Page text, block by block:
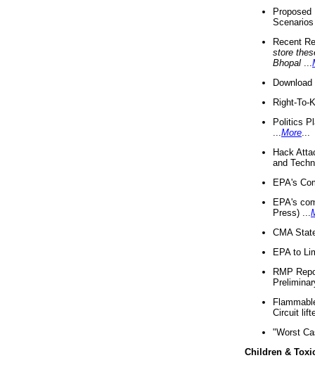
Recent
store
Bhopal
Right-To-
Politics
More
Hack
and
EPA's
EPA's
Press) ...
CMA
EPA to
RMP
Circuit
"Worst
Children &